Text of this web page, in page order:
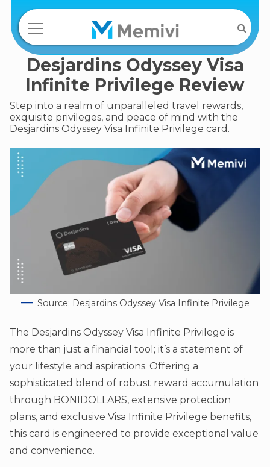
Desjardins Odyssey Visa
Infinite Privilege Review
Step into a realm of unparalleled travel rewards,
exquisite privileges, and peace of mind with the
Desjardins Odyssey Visa Infinite Privilege card.
Source: Desjardins Odyssey Visa Infinite Privilege
The Desjardins Odyssey Visa Infinite Privilege is
more than just a financial tool; it’s a statement of
your lifestyle and aspirations. Offering a
sophisticated blend of robust reward accumulation
through BONIDOLLARS, extensive protection
plans, and exclusive Visa Infinite Privilege benefits,
this card is engineered to provide exceptional value
and convenience.